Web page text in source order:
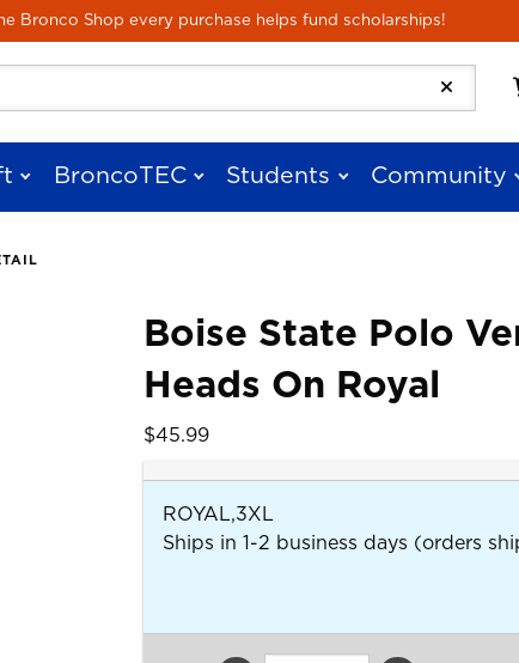
Bronco Shop every purchase helps fund scholarships!
Skip to main content
BroncoTEC Students Community
Boise State Polo
Heads On Royal
Our Price:
$45.99
ROYAL,3XL
Ships in 1-2 business days (orders
images to enlarge.